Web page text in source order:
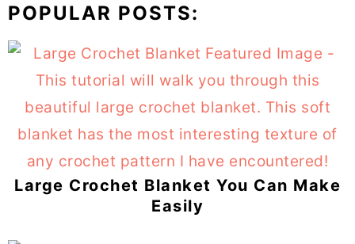
POPULAR POSTS:
Large Crochet Blanket You Can Make
Easily